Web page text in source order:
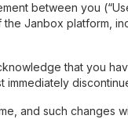
between you
the Janbox platform,
that you
and such changes